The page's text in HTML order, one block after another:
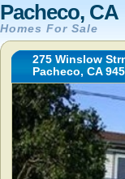
Pacheco, CA
Homes For Sale
275 Winslow
Pacheco, CA